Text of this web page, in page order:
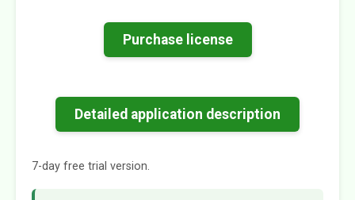
Purchase license
Detailed application description
7-day free trial version.